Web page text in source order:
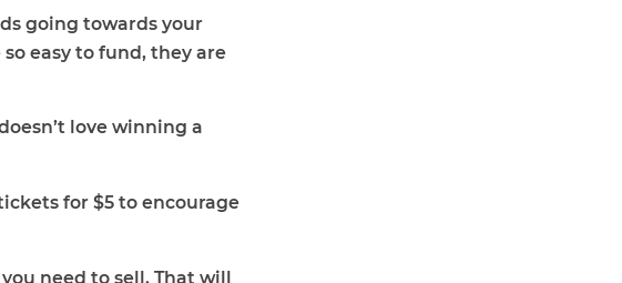
going towards your
easy to fund, they are
love winning a
for $5 to encourage
need to sell. That will